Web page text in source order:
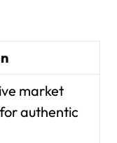
market
authentic